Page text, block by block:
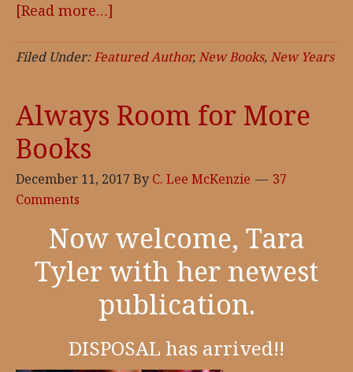
[Read more…]
in
Full
Dark
Authors
Filed Under:Featured Author,New Books,New Years
Always Room for More
Books
December 11, 2017 By C. Lee McKenzie
37
Comments
Now welcome, Tara
Tyler with her newest
publication.
DISPOSAL has arrived!!